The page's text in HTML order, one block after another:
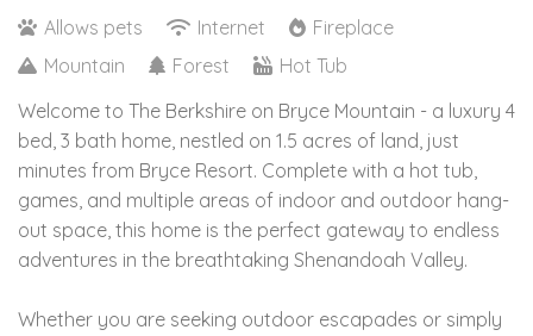
Allows pets
Internet
Fireplace
Mountain
Forest
Hot Tub
Welcome to The Berkshire on Bryce Mountain - a luxury 4
bed, 3 bath home, nestled on 1.5 acres of land, just
minutes from Bryce Resort. Complete with a hot tub,
games, and multiple areas of indoor and outdoor hang-
out space, this home is the perfect gateway to endless
adventures in the breathtaking Shenandoah Valley.
Whether you are seeking outdoor escapades or simply